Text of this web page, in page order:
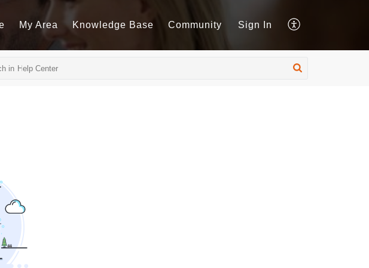
My Area Knowledge Base Community Sign In